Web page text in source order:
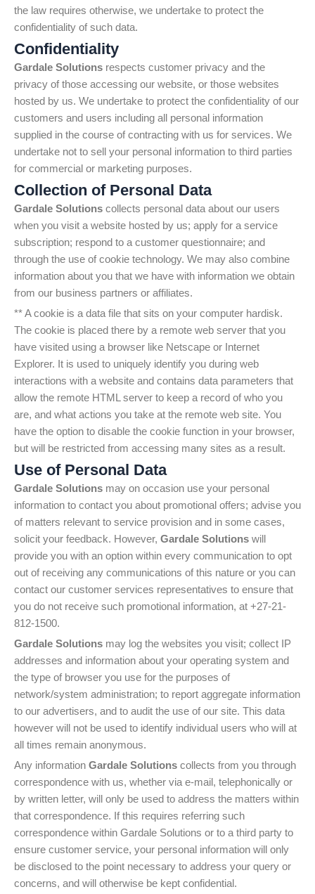
the law requires otherwise, we undertake to protect the
confidentiality of such data.
Confidentiality
Gardale Solutions respects customer privacy and the
privacy of those accessing our website, or those websites
hosted by us. We undertake to protect the confidentiality of our
customers and users including all personal information
supplied in the course of contracting with us for services. We
undertake not to sell your personal information to third parties
for commercial or marketing purposes.
Collection of Personal Data
Gardale Solutions collects personal data about our users
when you visit a website hosted by us; apply for a service
subscription; respond to a customer questionnaire; and
through the use of cookie technology. We may also combine
information about you that we have with information we obtain
from our business partners or affiliates.
** A cookie is a data file that sits on your computer hardisk.
The cookie is placed there by a remote web server that you
have visited using a browser like Netscape or Internet
Explorer. It is used to uniquely identify you during web
interactions with a website and contains data parameters that
allow the remote HTML server to keep a record of who you
are, and what actions you take at the remote web site. You
have the option to disable the cookie function in your browser,
but will be restricted from accessing many sites as a result.
Use of Personal Data
Gardale Solutions may on occasion use your personal
information to contact you about promotional offers; advise you
of matters relevant to service provision and in some cases,
solicit your feedback. However, Gardale Solutions will
provide you with an option within every communication to opt
out of receiving any communications of this nature or you can
contact our customer services representatives to ensure that
you do not receive such promotional information, at +27-21-
812-1500.
Gardale Solutions may log the websites you visit; collect IP
addresses and information about your operating system and
the type of browser you use for the purposes of
network/system administration; to report aggregate information
to our advertisers, and to audit the use of our site. This data
however will not be used to identify individual users who will at
all times remain anonymous.
Any information Gardale Solutions collects from you through
correspondence with us, whether via e-mail, telephonically or
by written letter, will only be used to address the matters within
that correspondence. If this requires referring such
correspondence within Gardale Solutions or to a third party to
ensure customer service, your personal information will only
be disclosed to the point necessary to address your query or
concerns, and will otherwise be kept confidential.